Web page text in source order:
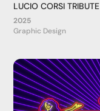
LUCIO CORSI TRIBUTE
2025
Graphic Design